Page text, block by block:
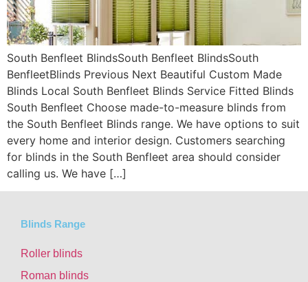
South Benfleet BlindsSouth Benfleet BlindsSouth
BenfleetBlinds Previous Next Beautiful Custom Made
Blinds Local South Benfleet Blinds Service Fitted Blinds
South Benfleet Choose made-to-measure blinds from
the South Benfleet Blinds range. We have options to suit
every home and interior design. Customers searching
for blinds in the South Benfleet area should consider
calling us. We have […]
Blinds Range
Roller blinds
Roman blinds